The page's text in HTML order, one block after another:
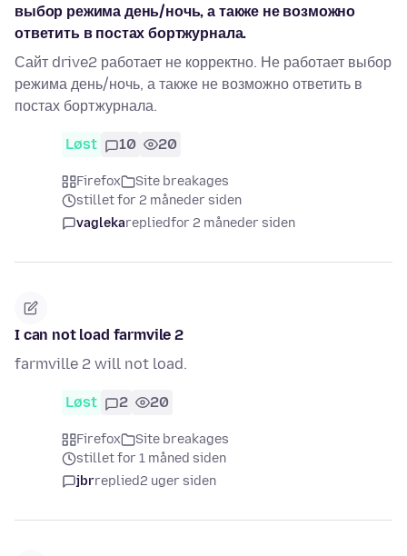
выбор режима день/ночь, а также не возможно
ответить в постах бортжурнала.
Сайт drive2 работает не корректно. Не работает выбор
режима день/ночь, а также не возможно ответить в
постах бортжурнала.
Løst 10 20
Firefox
Site breakages
stillet for 2 måneder siden
vaglekarepliedfor 2 måneder siden
I can not load farmvile 2
farmville 2 will not load.
Løst 2 20
Firefox
Site breakages
stillet for 1 måned siden
jbrreplied2 uger siden